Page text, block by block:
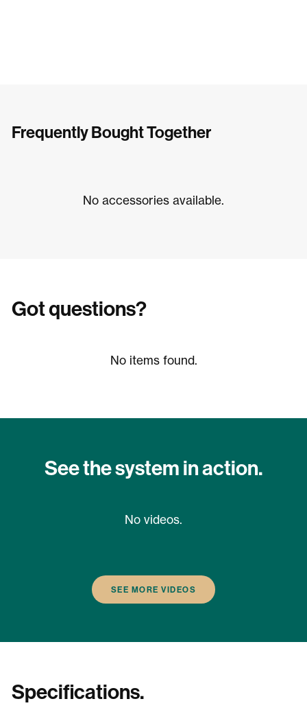
Frequently Bought Together
No accessories available.
Got questions?
No items found.
See the system in action.
No videos.
SEE MORE VIDEOS
Specifications.